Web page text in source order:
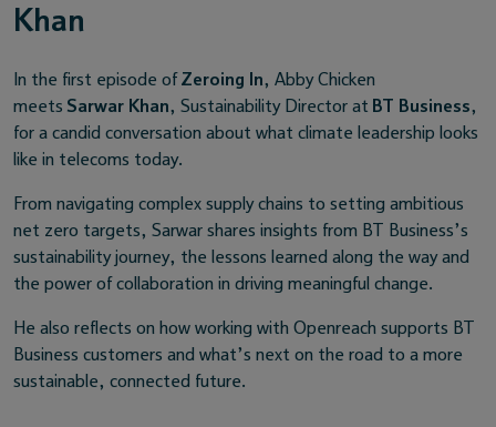
Khan
In the first episode of Zeroing In, Abby Chicken
meets Sarwar Khan, Sustainability Director at BT Business,
for a candid conversation about what climate leadership looks
like in telecoms today.
From navigating complex supply chains to setting ambitious
net zero targets, Sarwar shares insights from BT Business’s
sustainability journey, the lessons learned along the way and
the power of collaboration in driving meaningful change.
He also reflects on how working with Openreach supports BT
Business customers and what’s next on the road to a more
sustainable, connected future.